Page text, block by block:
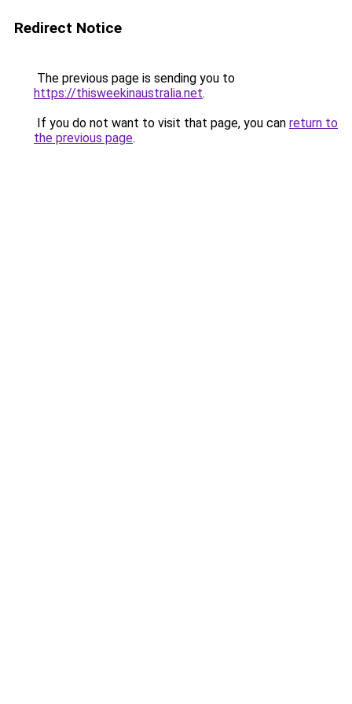
Redirect Notice
The previous page is sending you to
https://thisweekinaustralia.net.
If you do not want to visit that page, you can return to
the previous page.